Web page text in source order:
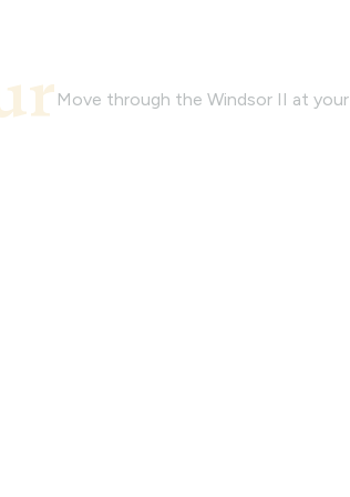
of this
Move through the Windsor II at